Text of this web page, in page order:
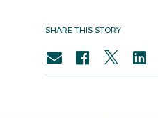
SHARE THIS STORY